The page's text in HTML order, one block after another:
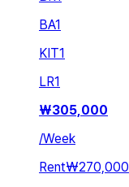
BA1
KIT1
LR1
₩305,000
/Week
Rent₩270,000